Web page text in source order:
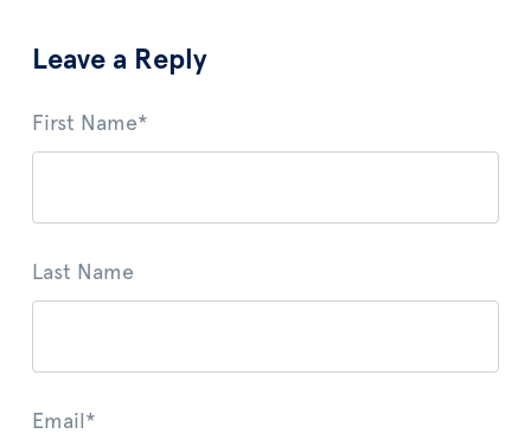
Leave a Reply
First Name*
Last Name
Email *